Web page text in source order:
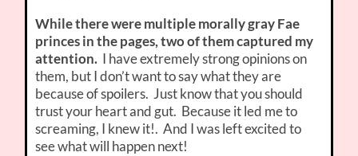
While there were multiple morally gray Fae
princes in the pages, two of them captured my
attention. I have extremely strong opinions on
them, but I don’t want to say what they are
because of spoilers. Just know that you should
trust your heart and gut. Because it led me to
screaming, I knew it!. And I was left excited to
see what will happen next!